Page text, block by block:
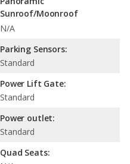
Sunroof/Moonroof
N/A
Parking Sensors:
Standard
Power Lift Gate:
Standard
Power outlet:
Standard
Quad Seats: